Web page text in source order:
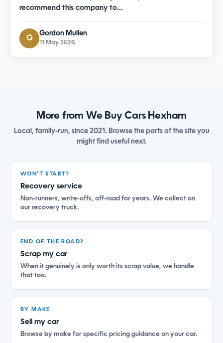
recommend this company to…
G
Gordon Mullen
11 May 2026
More from We Buy Cars Hexham
Local, family-run, since 2021. Browse the parts of the site you
might find useful next.
WON'T START?
Recovery service
Non-runners, write-offs, off-road for years. We collect on
our recovery truck.
END OF THE ROAD?
Scrap my car
When it genuinely is only worth its scrap value, we handle
that too.
BY MAKE
Sell my car
Browse by make for specific pricing guidance on your car.